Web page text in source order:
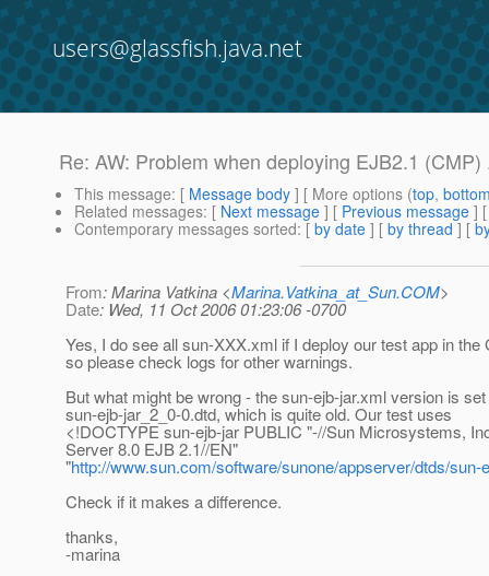
users@glassfish.java.net
Re: AW: Problem when deploying EJB2.1
This message: [ Message body ] [ More options (top,
Related messages: [ Next message ] [ Previous message ]
Contemporary messages sorted: [ by date ] [ by thread ] [
From: Marina Vatkina <Marina.Vatkina_at_Sun.COM>
Date: Wed, 11 Oct 2006 01:23:06 -0700
Yes, I do see all sun-XXX.xml if I deploy our test app in the
so please check logs for other warnings.
But what might be wrong - the sun-ejb-jar.xml version is
sun-ejb-jar_2_0-0.dtd, which is quite old. Our test uses
<!DOCTYPE sun-ejb-jar PUBLIC "-//Sun Microsystems,
Server 8.0 EJB 2.1//EN"
"http://www.sun.com/software/sunone/appserver/dtds/sun-
Check if it makes a difference.
thanks,
-marina